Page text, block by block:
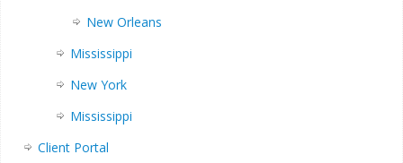
New Orleans
Mississippi
New York
Mississippi
Client Portal